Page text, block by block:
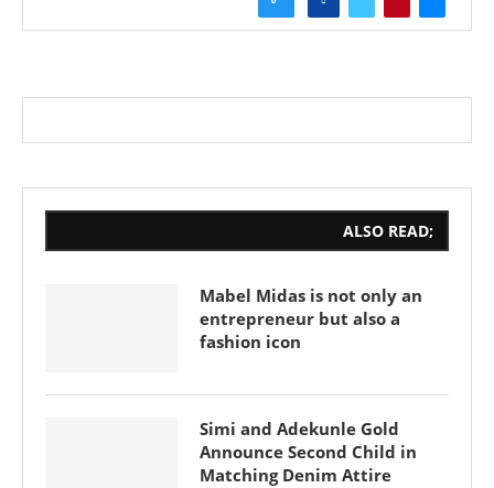
ALSO READ;
Mabel Midas is not only an
entrepreneur but also a
fashion icon
Simi and Adekunle Gold
Announce Second Child in
Matching Denim Attire